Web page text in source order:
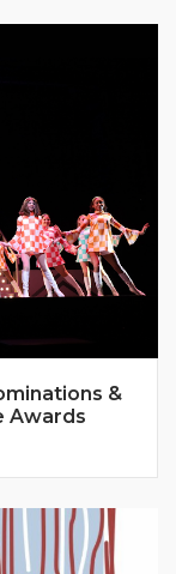
&
Awards